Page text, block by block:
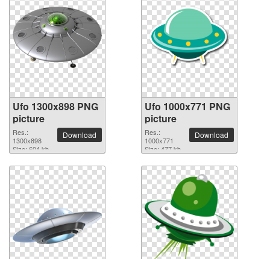
Ufo 1300x898 PNG
picture
Res.:
1300x898
Size: 604 kb
Download
Ufo 1000x771 PNG
picture
Res.:
1000x771
Size: 477 kb
Download